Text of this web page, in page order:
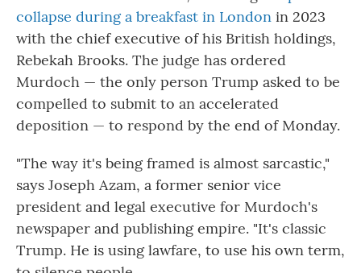
collapse during a breakfast in London in 2023
with the chief executive of his British holdings,
Rebekah Brooks. The judge has ordered
Murdoch — the only person Trump asked to be
compelled to submit to an accelerated
deposition — to respond by the end of Monday.
"The way it's being framed is almost sarcastic,"
says Joseph Azam, a former senior vice
president and legal executive for Murdoch's
newspaper and publishing empire. "It's classic
Trump. He is using lawfare, to use his own term,